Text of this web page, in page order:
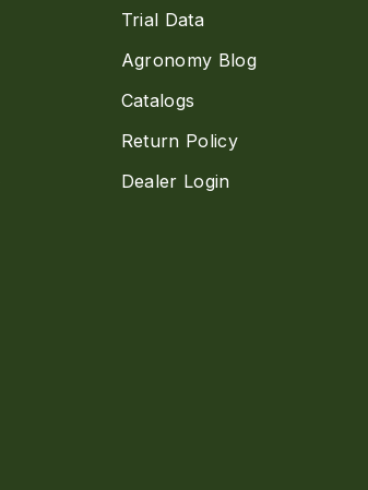
Trial Data
Agronomy Blog
Catalogs
Return Policy
Dealer Login